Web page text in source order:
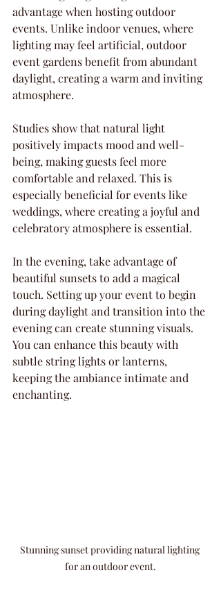
advantage when hosting outdoor
events. Unlike indoor venues, where
lighting may feel artificial, outdoor
event gardens benefit from abundant
daylight, creating a warm and inviting
atmosphere.
Studies show that natural light
positively impacts mood and well-
being, making guests feel more
comfortable and relaxed. This is
especially beneficial for events like
weddings, where creating a joyful and
celebratory atmosphere is essential.
In the evening, take advantage of
beautiful sunsets to add a magical
touch. Setting up your event to begin
during daylight and transition into the
evening can create stunning visuals.
You can enhance this beauty with
subtle string lights or lanterns,
keeping the ambiance intimate and
enchanting.
Stunning sunset providing natural lighting
for an outdoor event.